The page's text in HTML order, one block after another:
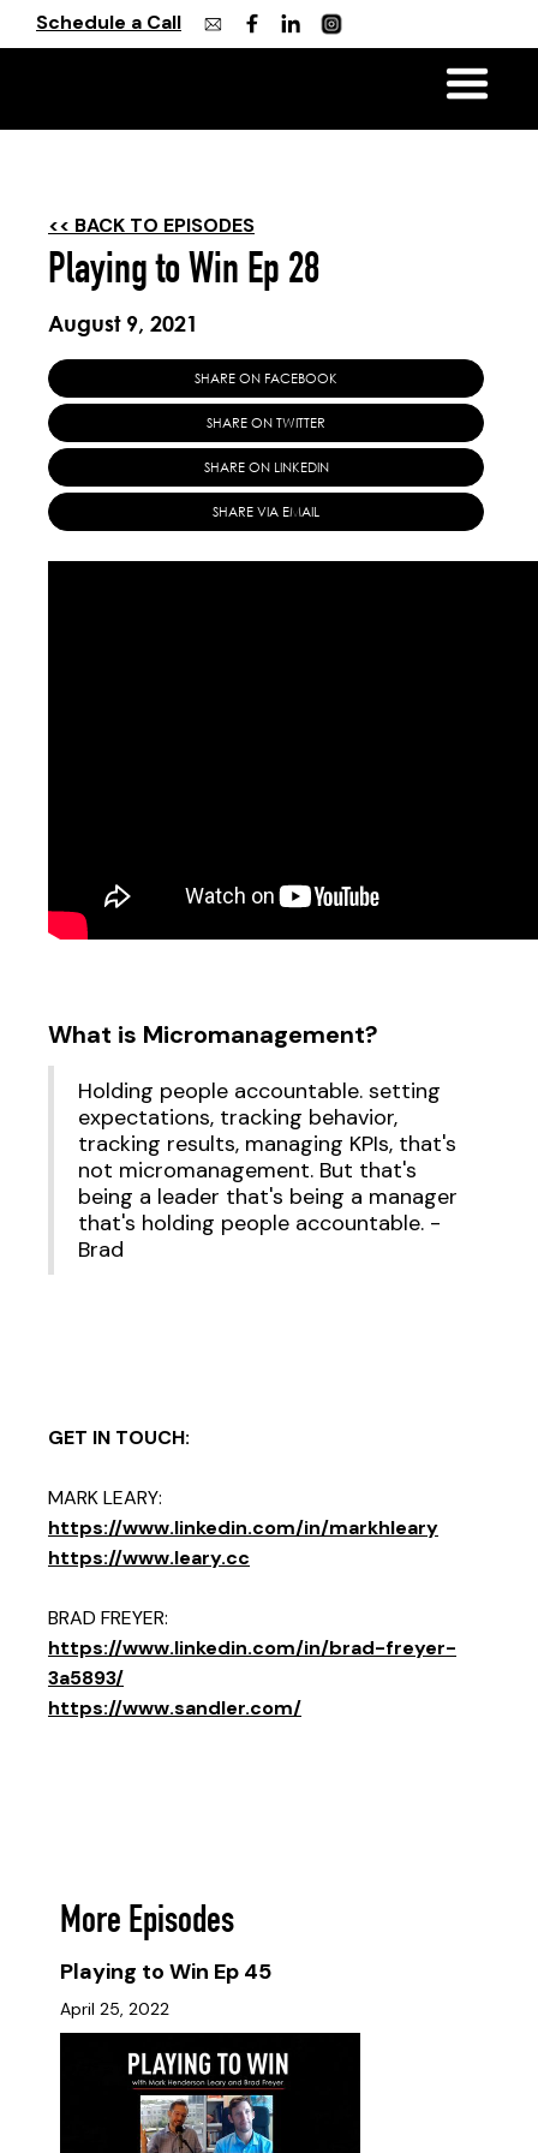
Schedule a Call
<< BACK TO EPISODES
Playing to Win Ep 28
August 9, 2021
SHARE ON FACEBOOK
SHARE ON TWITTER
SHARE ON LINKEDIN
SHARE VIA EMAIL
What is Micromanagement?
Holding people accountable. setting
expectations, tracking behavior,
tracking results, managing KPIs, that's
not micromanagement. But that's
being a leader that's being a manager
that's holding people accountable. -
Brad
GET IN TOUCH:
MARK LEARY:
https://www.linkedin.com/in/markhleary
https://www.leary.cc
BRAD FREYER:
https://www.linkedin.com/in/brad-freyer-
3a5893/
https://www.sandler.com/
More Episodes
Playing to Win Ep 45
April 25, 2022